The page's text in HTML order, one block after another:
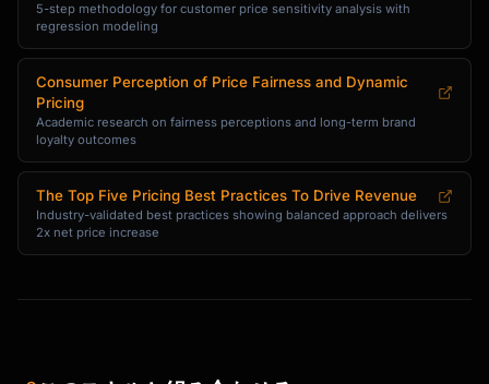
5-step methodology for customer price sensitivity analysis with
regression modeling
Consumer Perception of Price Fairness and Dynamic
Pricing
Academic research on fairness perceptions and long-term brand
loyalty outcomes
The Top Five Pricing Best Practices To Drive Revenue
Industry-validated best practices showing balanced approach delivers
2x net price increase